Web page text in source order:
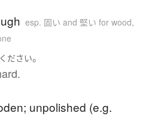
esp. 固い and 堅い for wood,
ください。
unpolished (e.g.